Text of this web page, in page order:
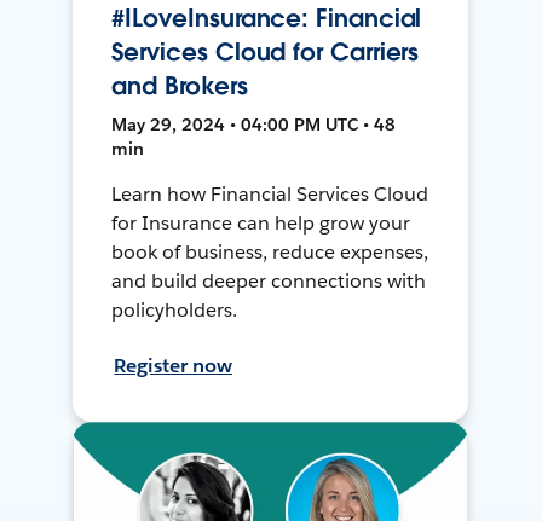
#ILoveInsurance: Financial
Services Cloud for Carriers
and Brokers
May 29, 2024 • 04:00 PM UTC • 48
min
Learn how Financial Services Cloud
for Insurance can help grow your
book of business, reduce expenses,
and build deeper connections with
policyholders.
Register now